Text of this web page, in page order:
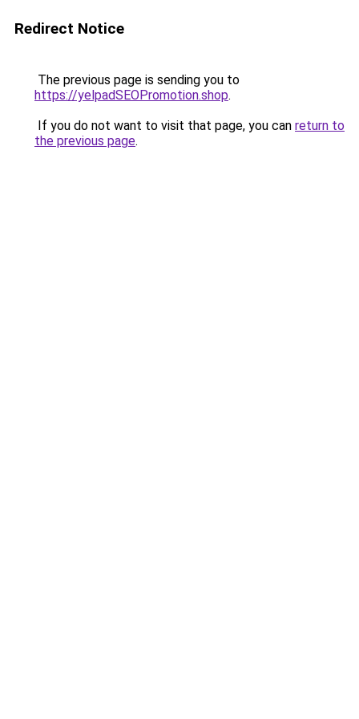
Redirect Notice
The previous page is sending you to
https://yelpadSEOPromotion.shop.
If you do not want to visit that page, you can return to
the previous page.